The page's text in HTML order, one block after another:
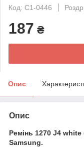
Код: C1-0446
187 ₴
Опис
Опис
Ремінь 1270 J4
Samsung.